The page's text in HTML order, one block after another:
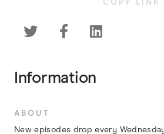
COPY LINK
  
Information
ABOUT
New episodes drop every